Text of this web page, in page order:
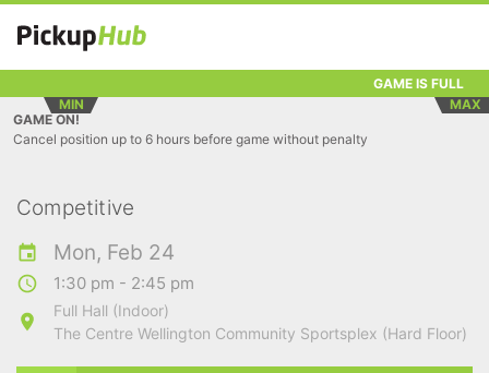
GAME IS FULL
MIN
MAX
GAME ON!
Cancel position up to 6 hours before game without penalty
Competitive
Mon, Feb 24
1:30 pm - 2:45 pm
Full Hall (Indoor)
The Centre Wellington Community Sportsplex (Hard Floor)